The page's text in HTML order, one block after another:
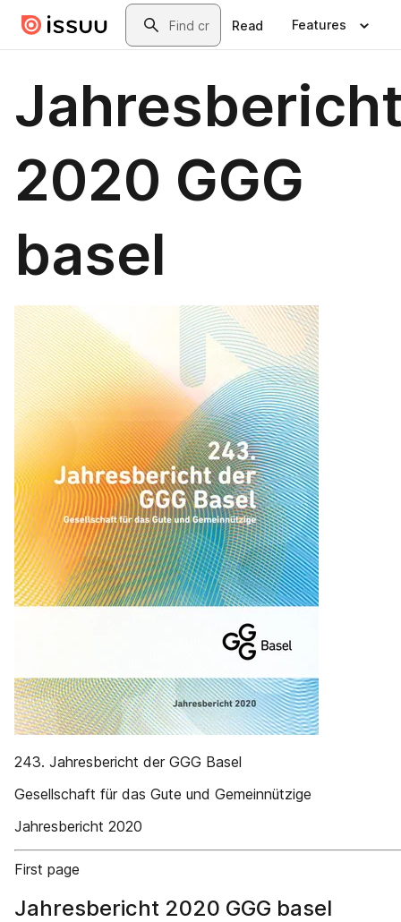
Skip to main contentSearch
Read Features
2020 GGG
basel
243. Jahresbericht der GGG Basel
Gesellschaft für das Gute und Gemeinnützige
Jahresbericht 2020
First page
Jahresbericht 2020 GGG basel